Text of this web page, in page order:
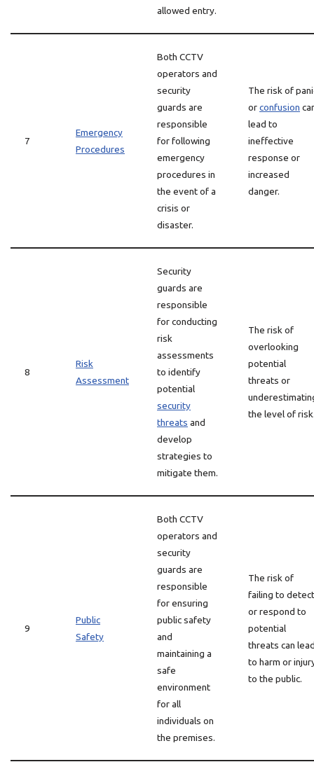
allowed entry.
7
Emergency
Procedures
Both CCTV
operators and
security
guards are
responsible
for following
emergency
procedures in
the event of a
crisis or
disaster.
The risk of
orconfusion
lead to
ineffective
response or
increased
danger.
8
Risk
Assessment
Security
guards are
responsible
for conducting
risk
assessments
to identify
potential
security
threats and
develop
strategies to
mitigate them.
The risk of
overlooking
potential
threats or
the level of
9
Public
Safety
Both CCTV
operators and
security
guards are
responsible
for ensuring
public safety
and
maintaining a
safe
environment
for all
individuals on
the premises.
The risk of
failing to detect
or respond to
potential
threats can
to harm or
to the public.